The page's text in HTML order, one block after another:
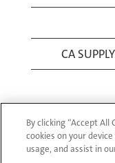
CA
© 1994-2026
By clicking “Accept
cookies on your
usage, and assist in